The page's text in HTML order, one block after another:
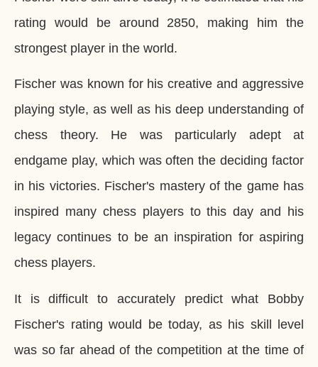
rating would be around 2850, making him the
strongest player in the world.
Fischer was known for his creative and aggressive
playing style, as well as his deep understanding of
chess theory. He was particularly adept at
endgame play, which was often the deciding factor
in his victories. Fischer's mastery of the game has
inspired many chess players to this day and his
legacy continues to be an inspiration for aspiring
chess players.
It is difficult to accurately predict what Bobby
Fischer's rating would be today, as his skill level
was so far ahead of the competition at the time of